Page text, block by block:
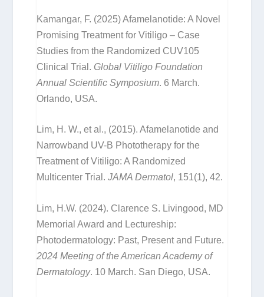
Kamangar, F. (2025) Afamelanotide: A Novel
Promising Treatment for Vitiligo – Case
Studies from the Randomized CUV105
Clinical Trial. Global Vitiligo Foundation
Annual Scientific Symposium. 6 March.
Orlando, USA.
Lim, H. W., et al., (2015). Afamelanotide and
Narrowband UV-B Phototherapy for the
Treatment of Vitiligo: A Randomized
Multicenter Trial.JAMA Dermatol, 151(1), 42.
Lim, H.W. (2024). Clarence S. Livingood, MD
Memorial Award and Lectureship:
Photodermatology: Past, Present and Future.
2024 Meeting of the American Academy of
Dermatology. 10 March. San Diego, USA.